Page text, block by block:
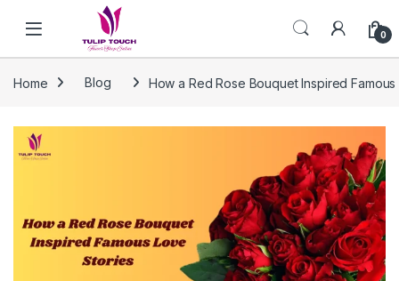
Skip to navigation
0
Home Blog How a Red Rose Bouquet Inspired